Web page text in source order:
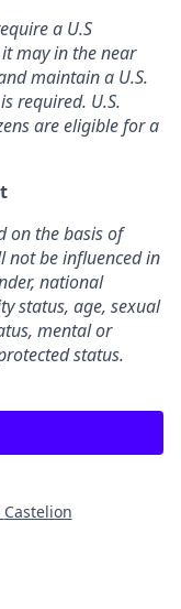
a U.S
may in the near
maintain a U.S.
required. U.S.
are eligible for a
on the basis of
not be influenced in
national
status, age, sexual
mental or
status.
Castelion